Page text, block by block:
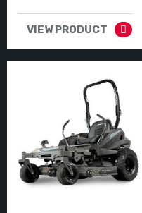
VIEW PRODUCT